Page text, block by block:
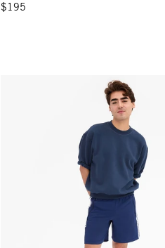
$195
Short Sleeve Oversized Sweatshirt -